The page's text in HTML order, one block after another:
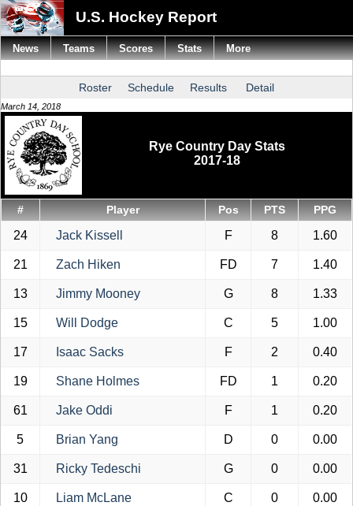
U.S. Hockey Report
Roster Schedule Results Detail
March 14, 2018
Rye Country Day Stats
2017-18
# Player Pos PTS PPG
24 Jack Kissell F 8 1.60
21 Zach Hiken FD 7 1.40
13 Jimmy Mooney G 8 1.33
15 Will Dodge C 5 1.00
17 Isaac Sacks F 2 0.40
19 Shane Holmes FD 1 0.20
61 Jake Oddi F 1 0.20
5 Brian Yang D 0 0.00
31 Ricky Tedeschi G 0 0.00
10 Liam McLane C 0 0.00
News Teams Scores Stats More